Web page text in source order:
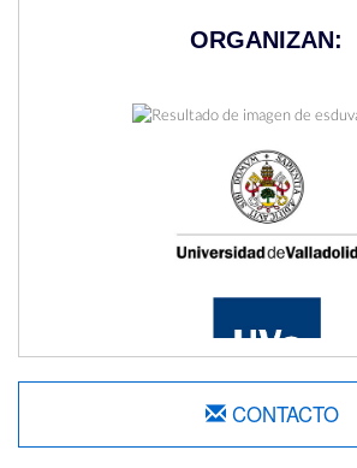
ORGANIZAN:
CONTACTO